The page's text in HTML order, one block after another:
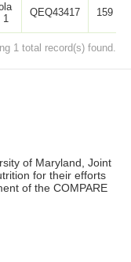
1
QEQ43417 159
1 total record(s) found.
of Maryland, Joint
for their efforts
of the COMPARE